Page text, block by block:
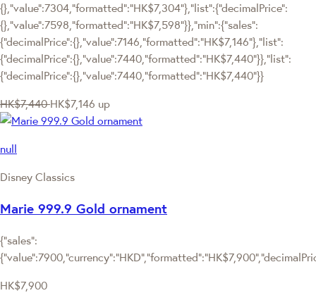
{},"value":7304,"formatted":"HK$7,304"},"list":{"decimalPrice":
{},"value":7598,"formatted":"HK$7,598"}},"min":{"sales":
{"decimalPrice":{},"value":7146,"formatted":"HK$7,146"},"list":
{"decimalPrice":{},"value":7440,"formatted":"HK$7,440"}},"list":
{"decimalPrice":{},"value":7440,"formatted":"HK$7,440"}}
HK$7,440 HK$7,146 up
null
Disney Classics
Marie 999.9 Gold ornament
{"sales":
HK$7,900